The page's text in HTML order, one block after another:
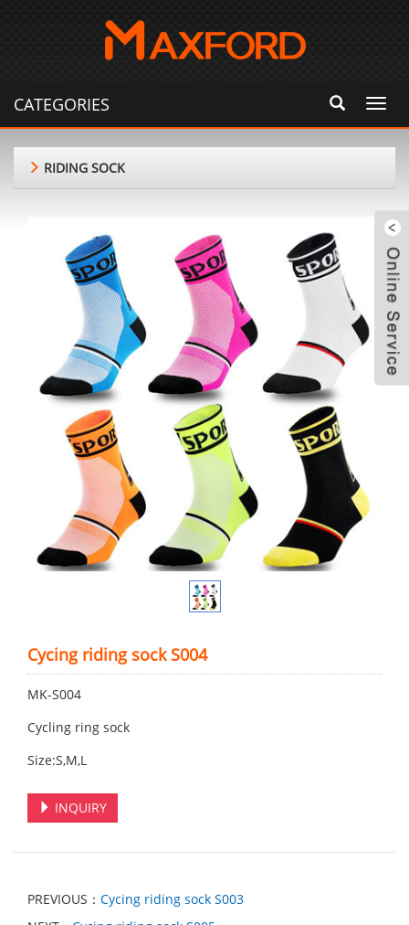
CATEGORIES
RIDING SOCK
Cycing riding sock S004
MK-S004
Cycling ring sock
Size:S,M,L
INQUIRY
PREVIOUS： Cycing riding sock S003